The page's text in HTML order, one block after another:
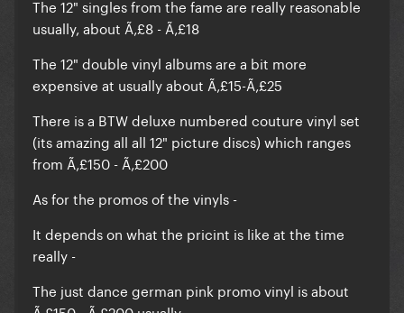
The 12" singles from the fame are really reasonable
usually, about Ã‚£8 - Ã‚£18
The 12" double vinyl albums are a bit more
expensive at usually about Ã‚£15-Ã‚£25
There is a BTW deluxe numbered couture vinyl set
(its amazing all all 12" picture discs) which ranges
from Ã‚£150 - Ã‚£200
As for the promos of the vinyls -
It depends on what the pricint is like at the time
really -
The just dance german pink promo vinyl is about